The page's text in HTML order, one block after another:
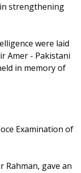
strengthening
were laid
Amer - Pakistani
in memory of
Examination of
Rahman, gave an